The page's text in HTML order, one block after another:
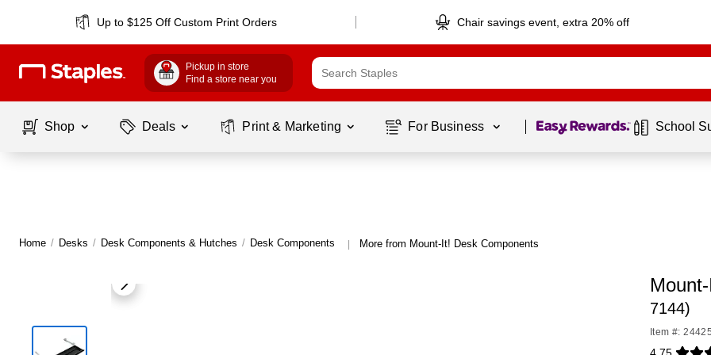
Up to $125 Off Custom Print Orders Chair savings event, extra 20% off
Pickup in store
Find a store near you
Shop Deals Print & Marketing For Business Page 1 of1 School
Home / Desks / Desk Components & Hutches / Desk Components | More from Mount-It! Desk Components
7144)
Item #: